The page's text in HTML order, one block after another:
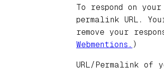
To respond on
permalink URL.
remove your
Webmentions. )
URL/Permalink of